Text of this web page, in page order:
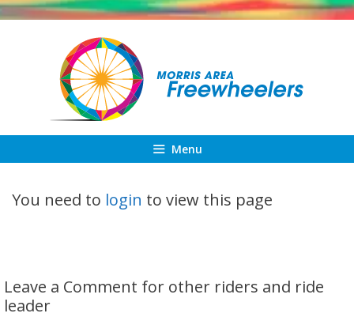
Skip
Menu
You need to login to view this page
Leave a Comment for other riders and ride
leader